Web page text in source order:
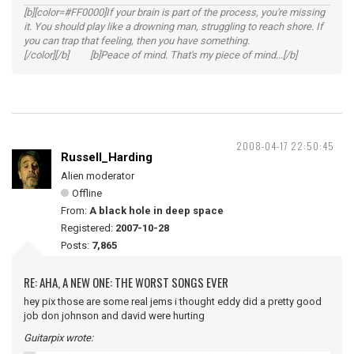
[b][color=#FF0000]If your brain is part of the process, you're missing
it. You should play like a drowning man, struggling to reach shore. If
you can trap that feeling, then you have something.
[/color][/b] [b]Peace of mind. That's my piece of mind...[/b]
2008-04-17 22:50:45
Russell_Harding
Alien moderator
Offline
From: A black hole in deep space
Registered: 2007-10-28
Posts: 7,865
RE: AHA, A NEW ONE: THE WORST SONGS EVER
hey pix those are some real jems i thought eddy did a pretty good
job don johnson and david were hurting
Guitarpix wrote: